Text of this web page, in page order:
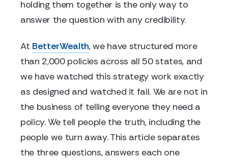
holding them together is the only way to
answer the question with any credibility.
At BetterWealth, we have structured more
than 2,000 policies across all 50 states, and
we have watched this strategy work exactly
as designed and watched it fail. We are not in
the business of telling everyone they need a
policy. We tell people the truth, including the
people we turn away. This article separates
the three questions, answers each one